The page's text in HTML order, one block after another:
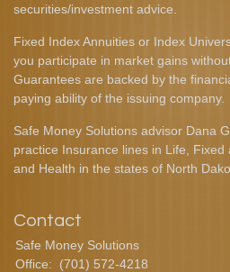
securities/investment advice.
Fixed Index Annuities or Index
you participate in market gains
Guarantees are backed by the
paying ability of the issuing company.
Safe Money Solutions advisor Dana
practice Insurance lines in Life, Fixed
and Health in the states of North
Contact
Safe Money Solutions
Office:
(701) 572-4218